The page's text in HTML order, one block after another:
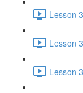
Lesson
Lesson
Lesson